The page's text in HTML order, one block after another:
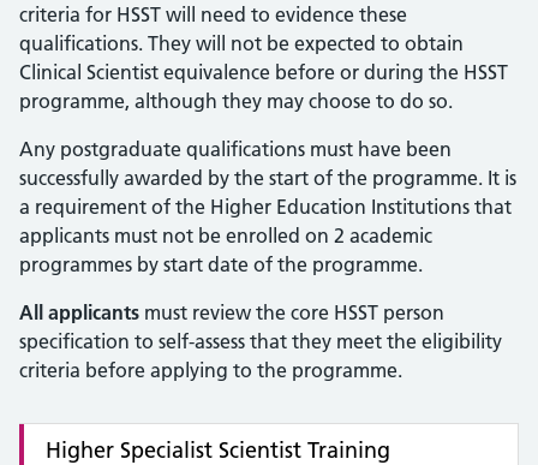
criteria for HSST will need to evidence these
qualifications. They will not be expected to obtain
Clinical Scientist equivalence before or during the HSST
programme, although they may choose to do so.
Any postgraduate qualifications must have been
successfully awarded by the start of the programme. It is
a requirement of the Higher Education Institutions that
applicants must not be enrolled on 2 academic
programmes by start date of the programme.
All applicants must review the core HSST person
specification to self-assess that they meet the eligibility
criteria before applying to the programme.
Higher Specialist Scientist Training